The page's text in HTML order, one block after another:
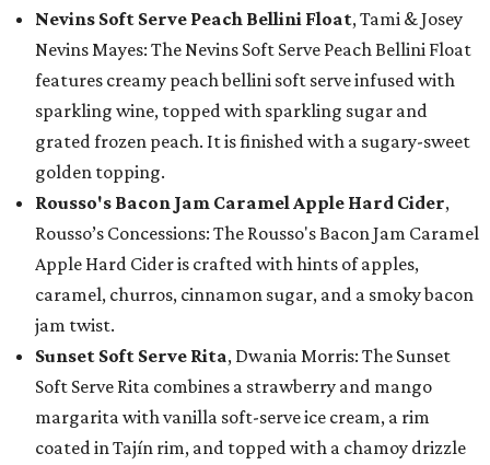
Nevins Soft Serve Peach Bellini Float, Tami & Josey
Nevins Mayes: The Nevins Soft Serve Peach Bellini Float
features creamy peach bellini soft serve infused with
sparkling wine, topped with sparkling sugar and
grated frozen peach. It is finished with a sugary-sweet
golden topping.
Rousso's Bacon Jam Caramel Apple Hard Cider,
Rousso’s Concessions: The Rousso's Bacon Jam Caramel
Apple Hard Cider is crafted with hints of apples,
caramel, churros, cinnamon sugar, and a smoky bacon
jam twist.
Sunset Soft Serve Rita, Dwania Morris: The Sunset
Soft Serve Rita combines a strawberry and mango
margarita with vanilla soft-serve ice cream, a rim
coated in Tajín rim, and topped with a chamoy drizzle